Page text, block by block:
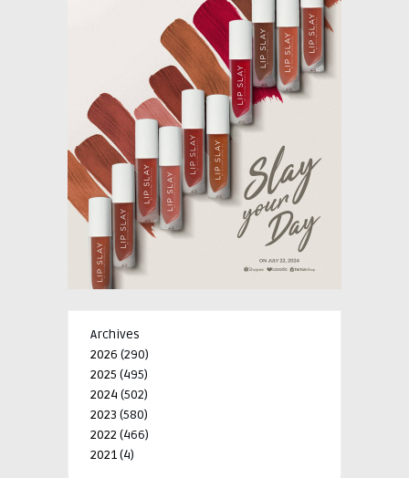
Archives
2026 (290)
2025 (495)
2024 (502)
2023 (580)
2022 (466)
2021(4)